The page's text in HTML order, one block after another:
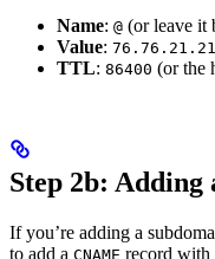
Name: @ (or leave it
Value: 76.76.21.21
TTL: 86400 (or the
Step 2b: Adding
If you’re adding a
to add a CNAME record with